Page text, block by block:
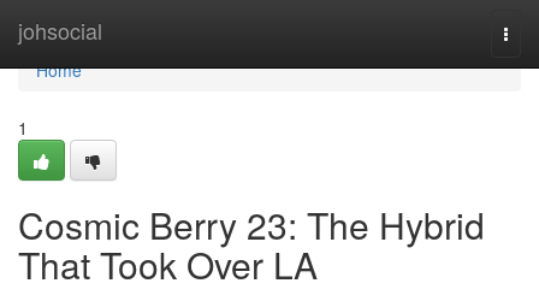
johsocial
Home
Home
1
Cosmic Berry 23: The Hybrid
That Took Over LA